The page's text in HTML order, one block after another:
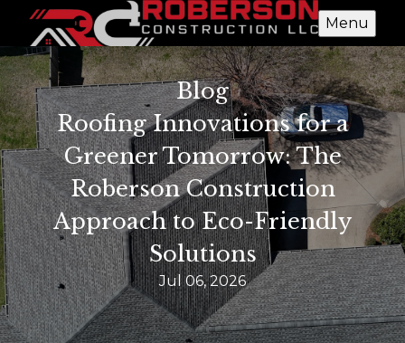
Menu
Blog
Roofing Innovations for a
Greener Tomorrow: The
Roberson Construction
Approach to Eco-Friendly
Solutions
Jul 06, 2026